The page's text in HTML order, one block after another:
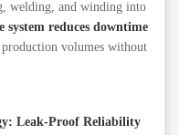
welding, and winding into
system reduces downtime
production volumes without
Leak-Proof Reliability